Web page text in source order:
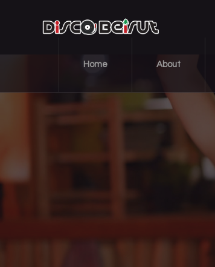
Home About